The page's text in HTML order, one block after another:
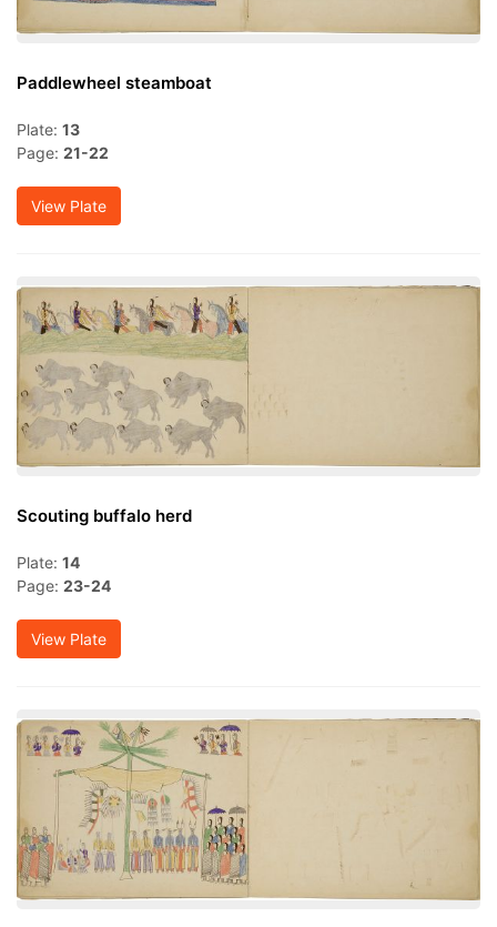
Paddlewheel steamboat
Plate: 13
Page: 21-22
View Plate
Scouting buffalo herd
Plate: 14
Page: 23-24
View Plate